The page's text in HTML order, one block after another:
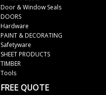
Door & Window Seals
DOORS
Hardware
PAINT & DECORATING
Safetyware
SHEET PRODUCTS
TIMBER
Tools
FREE QUOTE